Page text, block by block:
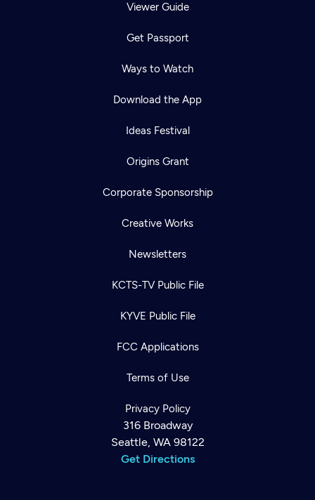
Viewer Guide
Get Passport
Ways to Watch
Download the App
Ideas Festival
Origins Grant
Corporate Sponsorship
Creative Works
Newsletters
KCTS-TV Public File
KYVE Public File
FCC Applications
Terms of Use
Privacy Policy
316 Broadway
Seattle, WA 98122
Get Directions